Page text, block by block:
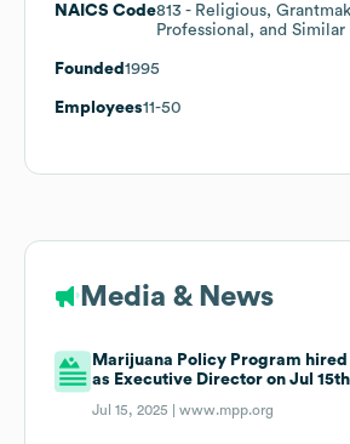
NAICS Code813 - Religious,
Professional, and
Founded 1995
Employees11-50
Media & News
Marijuana Policy Program
as Executive Director on Jul
Jul 15, 2025 |www.mpp.org